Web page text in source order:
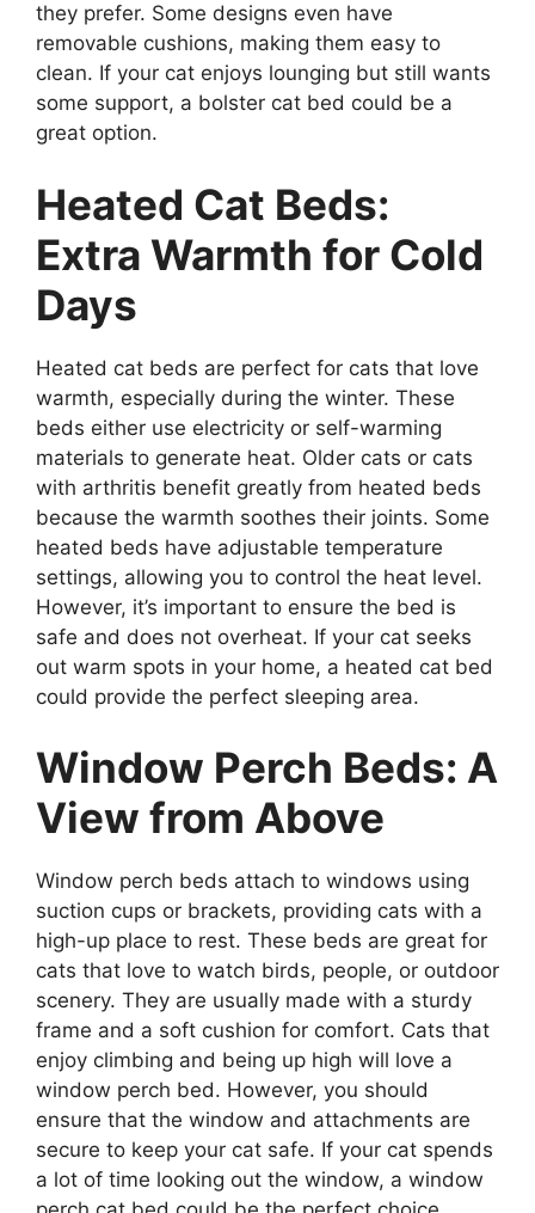
they prefer. Some designs even have
removable cushions, making them easy to
clean. If your cat enjoys lounging but still wants
some support, a bolster cat bed could be a
great option.
Heated Cat Beds:
Extra Warmth for Cold
Days
Heated cat beds are perfect for cats that love
warmth, especially during the winter. These
beds either use electricity or self-warming
materials to generate heat. Older cats or cats
with arthritis benefit greatly from heated beds
because the warmth soothes their joints. Some
heated beds have adjustable temperature
settings, allowing you to control the heat level.
However, it’s important to ensure the bed is
safe and does not overheat. If your cat seeks
out warm spots in your home, a heated cat bed
could provide the perfect sleeping area.
Window Perch Beds: A
View from Above
Window perch beds attach to windows using
suction cups or brackets, providing cats with a
high-up place to rest. These beds are great for
cats that love to watch birds, people, or outdoor
scenery. They are usually made with a sturdy
frame and a soft cushion for comfort. Cats that
enjoy climbing and being up high will love a
window perch bed. However, you should
ensure that the window and attachments are
secure to keep your cat safe. If your cat spends
a lot of time looking out the window, a window